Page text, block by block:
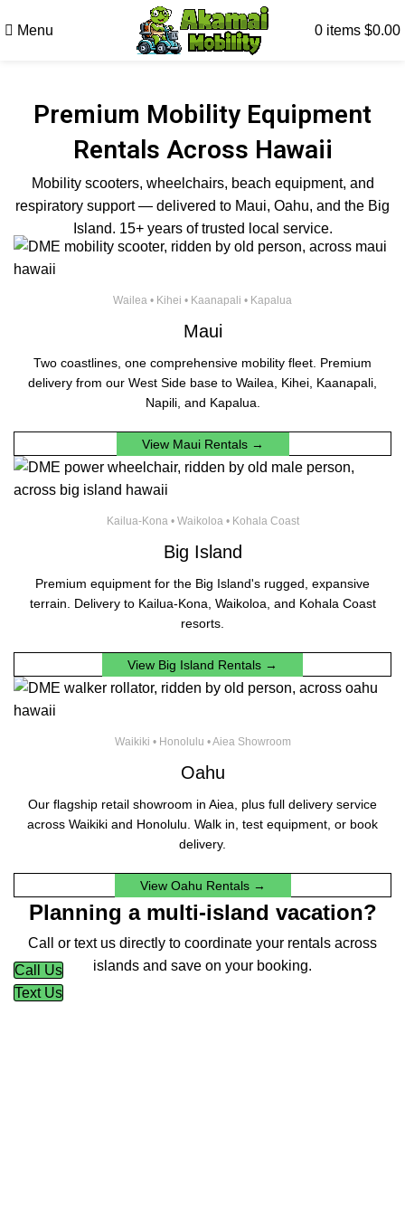
Menu 0 items $0.00
Premium Mobility Equipment
Rentals Across Hawaii
Mobility scooters, wheelchairs, beach equipment, and
respiratory support — delivered to Maui, Oahu, and the Big
Island. 15+ years of trusted local service.
Wailea • Kihei • Kaanapali • Kapalua
Maui
Two coastlines, one comprehensive mobility fleet. Premium
delivery from our West Side base to Wailea, Kihei, Kaanapali,
Napili, and Kapalua.
View Maui Rentals →
Kailua-Kona • Waikoloa • Kohala Coast
Big Island
Premium equipment for the Big Island's rugged, expansive
terrain. Delivery to Kailua-Kona, Waikoloa, and Kohala Coast
resorts.
View Big Island Rentals →
Waikiki • Honolulu • Aiea Showroom
Oahu
Our flagship retail showroom in Aiea, plus full delivery service
across Waikiki and Honolulu. Walk in, test equipment, or book
delivery.
View Oahu Rentals →
Planning a multi-island vacation?
Call or text us directly to coordinate your rentals across
islands and save on your booking.
Call Us
Text Us